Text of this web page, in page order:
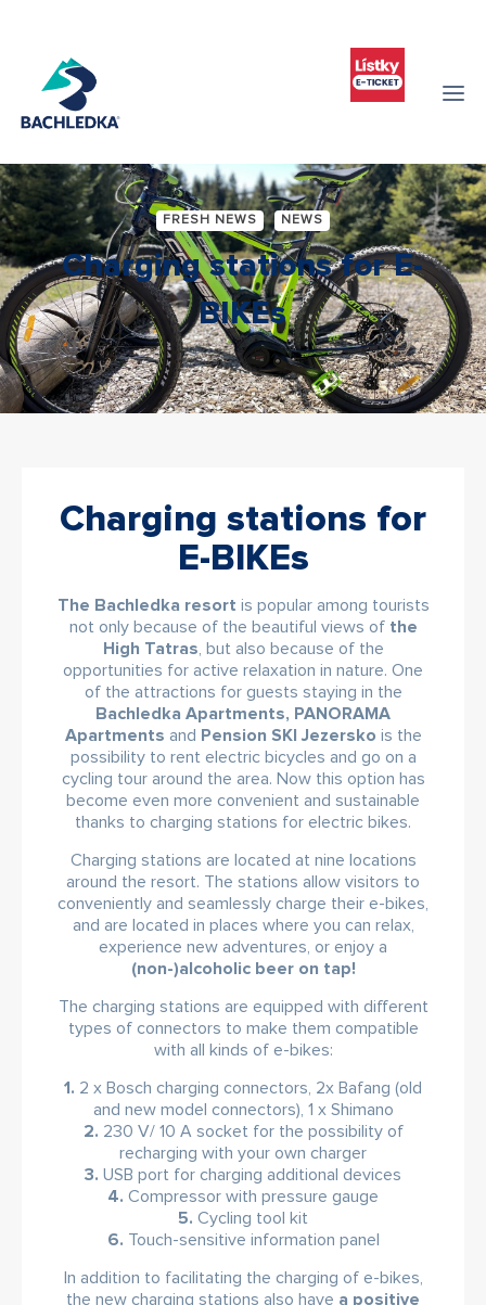
FRESH NEWS NEWS
Charging stations for E-
BIKEs
Charging stations for
E-BIKEs
The Bachledka resort is popular among tourists
not only because of the beautiful views of the
High Tatras , but also because of the
opportunities for active relaxation in nature. One
of the attractions for guests staying in the
Bachledka Apartments, PANORAMA
Apartments and Pension SKI Jezersko is the
possibility to rent electric bicycles and go on a
cycling tour around the area. Now this option has
become even more convenient and sustainable
thanks to charging stations for electric bikes.
Charging stations are located at nine locations
around the resort. The stations allow visitors to
conveniently and seamlessly charge their e-bikes,
and are located in places where you can relax,
experience new adventures, or enjoy a
(non-)alcoholic beer on tap!
The charging stations are equipped with different
types of connectors to make them compatible
with all kinds of e-bikes:
1. 2 x Bosch charging connectors, 2x Bafang (old
and new model connectors), 1 x Shimano
2. 230 V/ 10 A socket for the possibility of
recharging with your own charger
3. USB port for charging additional devices
4. Compressor with pressure gauge
5. Cycling tool kit
6. Touch-sensitive information panel
In addition to facilitating the charging of e-bikes,
the new charging stations also have a positive